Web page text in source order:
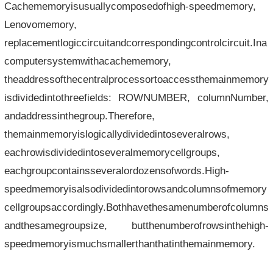
Cachememoryisusuallycomposedofhigh-speedmemory,
Lenovomemory,
replacementlogiccircuitandcorrespondingcontrolcircuit.Ina
computersystemwithacachememory,
theaddressofthecentralprocessortoaccessthemainmemory
isdividedintothreefields: ROWNUMBER, columnNumber,
andaddressinthegroup.Therefore,
themainmemoryislogicallydividedintoseveralrows,
eachrowisdividedintoseveralmemorycellgroups,
eachgroupcontainsseveralordozensofwords.High-
speedmemoryisalsodividedintorowsandcolumnsofmemory
cellgroupsaccordingly.Bothhavethesamenumberofcolumns
andthesamegroupsize, butthenumberofrowsinthehigh-
speedmemoryismuchsmallerthanthatinthemainmemory.